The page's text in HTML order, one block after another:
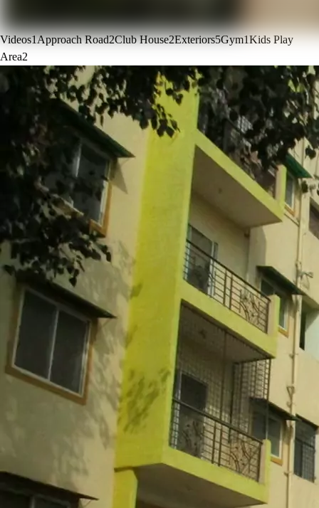
Videos1Approach Road2Club House2Exteriors5Gym1Kids Play
Area2